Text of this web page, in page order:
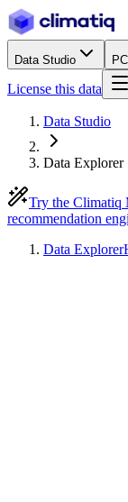
Data Studio
License this data
Data Studio
Data Explorer
Try the Climatiq
recommendation
Data Explorer